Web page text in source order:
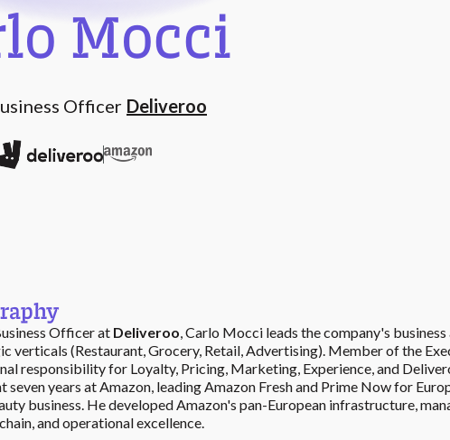
Mocci
Officer Deliveroo
Officer at Deliveroo, Carlo Mocci leads the company's
verticals (Restaurant, Grocery, Retail, Advertising). Member of the
responsibility for Loyalty, Pricing, Marketing, Experience, and
seven years at Amazon, leading Amazon Fresh and Prime Now for
business. He developed Amazon's pan-European infrastructure,
and operational excellence.